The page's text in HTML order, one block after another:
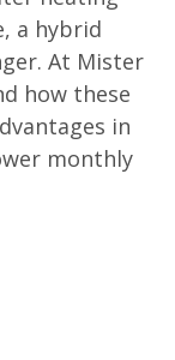
a hybrid
At Mister
how these
in
monthly